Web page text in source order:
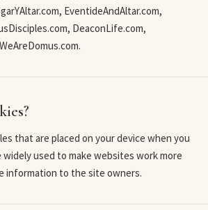
EventideAndAltar.com,
DeaconLife.com,
that are placed on your device when you
used to make websites work more
information to the site owners.